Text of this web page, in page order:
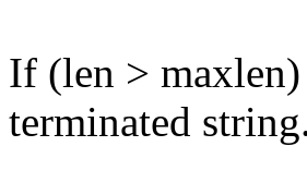
If (len >
terminated